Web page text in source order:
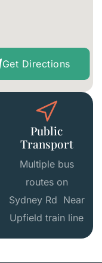
Get Directions
Public
Transport
Multiple bus
routes on
Sydney Rd Near
Upfield train line